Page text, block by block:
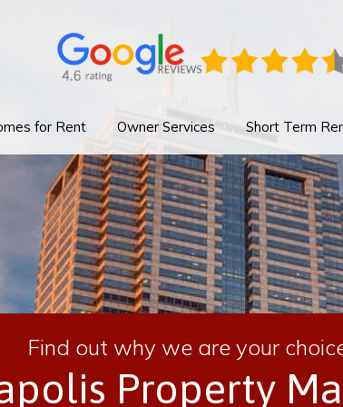
for Rent Owner Services Short Term
Find out why we are your
Property